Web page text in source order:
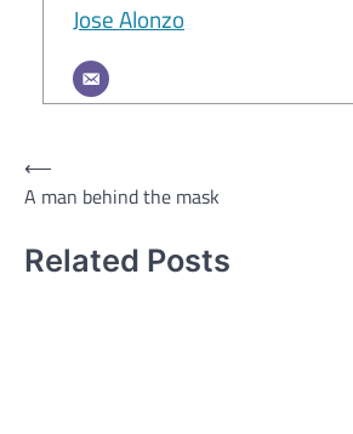
Jose Alonzo
Post
navigation
⟵
A man behind the mask
Related Posts